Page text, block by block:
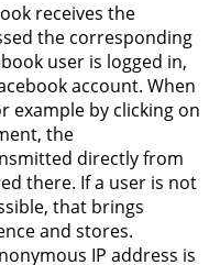
receives the
the corresponding
user is logged in,
account. When
example by clicking on
the
directly from
there. If a user is not
that brings
and stores.
IP address is